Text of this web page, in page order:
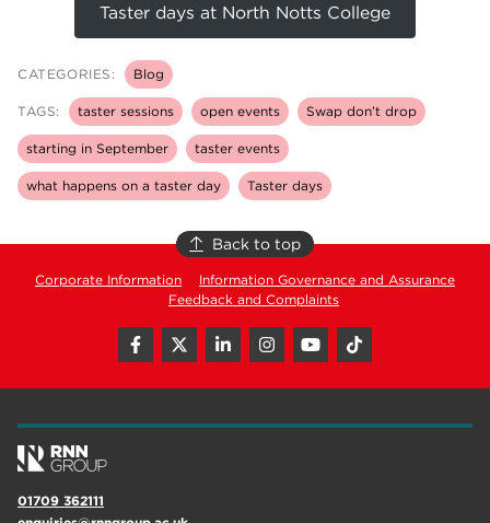
Taster days at North Notts College
CATEGORIES: Blog
TAGS: taster sessions open events Swap don’t drop
starting in September taster events
what happens on a taster day Taster days
Back to top
Corporate Information
Information Governance and Assurance
Feedback and Complaints
01709 362111